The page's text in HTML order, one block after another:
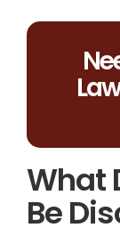
What
Be